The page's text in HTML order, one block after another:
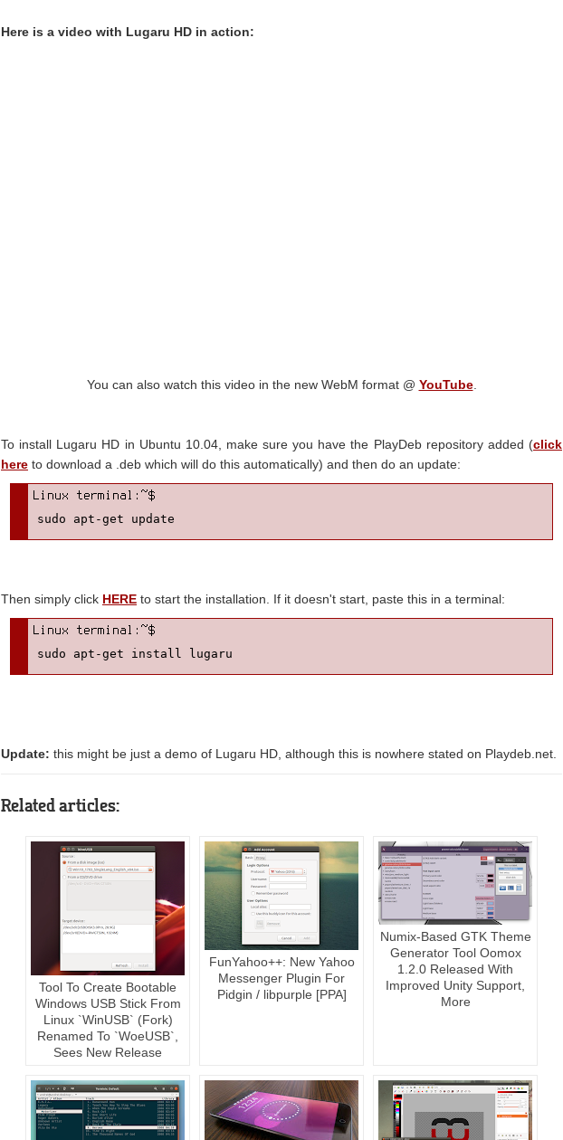
Here is a video with Lugaru HD in action:
You can also watch this video in the new WebM format @ YouTube.
To install Lugaru HD in Ubuntu 10.04, make sure you have the PlayDeb repository added (click
here to download a .deb which will do this automatically) and then do an update:
sudo apt-get update
Then simply click HERE to start the installation. If it doesn't start, paste this in a terminal:
sudo apt-get install lugaru
Update: this might be just a demo of Lugaru HD, although this is nowhere stated on Playdeb.net.
Related articles:
Tool To Create Bootable
Windows USB Stick From
Linux `WinUSB` (Fork)
Renamed To `WoeUSB`,
Sees New Release
FunYahoo++: New Yahoo
Messenger Plugin For
Pidgin / libpurple [PPA]
Numix-Based GTK Theme
Generator Tool Oomox
1.2.0 Released With
Improved Unity Support,
More